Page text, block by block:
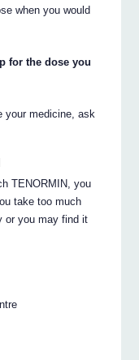
when you would
for the dose you
your medicine, ask
TENORMIN, you
take too much
or you may find it